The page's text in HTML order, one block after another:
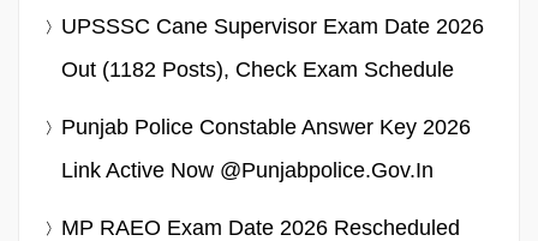
UPSSSC Cane Supervisor Exam Date 2026
Out (1182 Posts), Check Exam Schedule
Punjab Police Constable Answer Key 2026
Link Active Now @punjabpolice.gov.in
MP RAEO Exam Date 2026 Rescheduled